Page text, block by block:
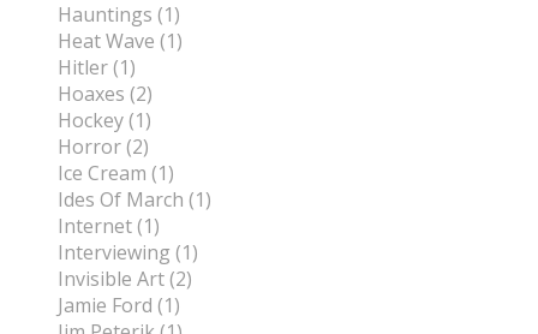
Hauntings (1)
Heat Wave (1)
Hitler (1)
Hoaxes (2)
Hockey (1)
Horror (2)
Ice Cream (1)
Ides Of March (1)
Internet (1)
Interviewing (1)
Invisible Art (2)
Jamie Ford (1)